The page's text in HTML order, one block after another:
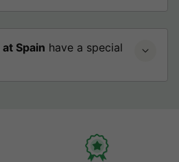
at Spain have a special